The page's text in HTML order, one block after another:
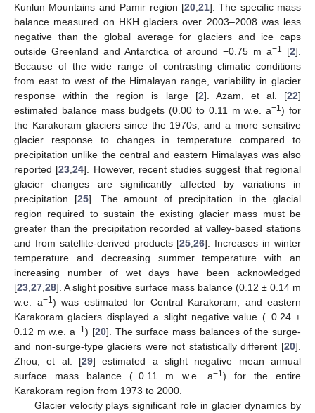
Kunlun Mountains and Pamir region [20, 21]. The specific mass
balance measured on HKH glaciers over 2003–2008 was less
negative than the global average for glaciers and ice caps
outside Greenland and Antarctica of around −0.75 m a−1 [2].
Because of the wide range of contrasting climatic conditions
from east to west of the Himalayan range, variability in glacier
response within the region is large [2]. Azam, et al. [22]
estimated balance mass budgets (0.00 to 0.11 m w.e. a−1) for
the Karakoram glaciers since the 1970s, and a more sensitive
glacier response to changes in temperature compared to
precipitation unlike the central and eastern Himalayas was also
reported [23 ,24]. However, recent studies suggest that regional
glacier changes are significantly affected by variations in
precipitation [25]. The amount of precipitation in the glacial
region required to sustain the existing glacier mass must be
greater than the precipitation recorded at valley-based stations
and from satellite-derived products [25 ,26]. Increases in winter
temperature and decreasing summer temperature with an
increasing number of wet days have been acknowledged
[23 27 28]. A slight positive surface mass balance (0.12 ± 0.14 m
w.e. a−1) was estimated for Central Karakoram, and eastern
Karakoram glaciers displayed a slight negative value (−0.24 ±
0.12 m w.e. a−1) [20]. The surface mass balances of the surge-
and non-surge-type glaciers were not statistically different [20].
Zhou, et al. [29] estimated a slight negative mean annual
surface mass balance (−0.11 m w.e. a−1) for the entire
Karakoram region from 1973 to 2000.
Glacier velocity plays significant role in glacier dynamics by